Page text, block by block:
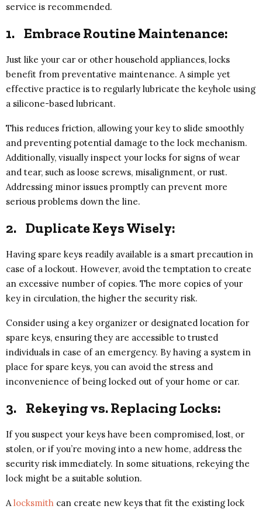
service is recommended.
1. Embrace Routine Maintenance:
Just like your car or other household appliances, locks
benefit from preventative maintenance. A simple yet
effective practice is to regularly lubricate the keyhole using
a silicone-based lubricant.
This reduces friction, allowing your key to slide smoothly
and preventing potential damage to the lock mechanism.
Additionally, visually inspect your locks for signs of wear
and tear, such as loose screws, misalignment, or rust.
Addressing minor issues promptly can prevent more
serious problems down the line.
2. Duplicate Keys Wisely:
Having spare keys readily available is a smart precaution in
case of a lockout. However, avoid the temptation to create
an excessive number of copies. The more copies of your
key in circulation, the higher the security risk.
Consider using a key organizer or designated location for
spare keys, ensuring they are accessible to trusted
individuals in case of an emergency. By having a system in
place for spare keys, you can avoid the stress and
inconvenience of being locked out of your home or car.
3. Rekeying vs. Replacing Locks:
If you suspect your keys have been compromised, lost, or
stolen, or if you’re moving into a new home, address the
security risk immediately. In some situations, rekeying the
lock might be a suitable solution.
A locksmith can create new keys that fit the existing lock